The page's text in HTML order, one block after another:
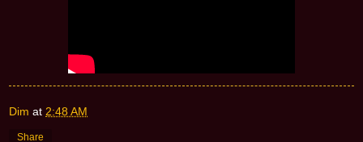
Dim at 2:48 AM
Share